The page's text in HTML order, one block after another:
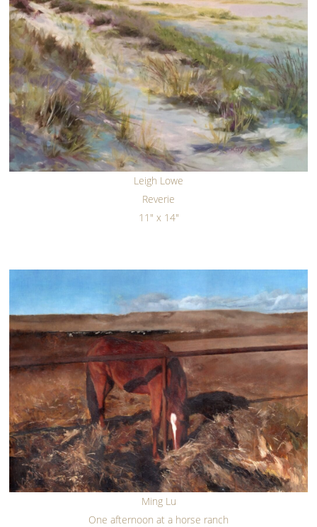
Leigh Lowe
Reverie
11" x 14"
Ming Lu
One afternoon at a horse ranch